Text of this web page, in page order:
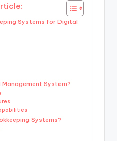
Systems for Digital
System?
Systems?